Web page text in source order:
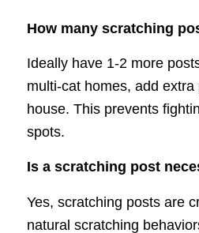
How many scratching
Ideally have 1-2 more
multi-cat homes, add
house. This prevents
spots.
Is a scratching post
Yes, scratching posts are
natural scratching